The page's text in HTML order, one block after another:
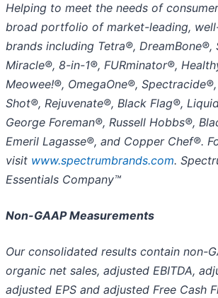
Helping to meet the needs of
broad portfolio of market-leading,
brands including Tetra®, DreamBone®,
Miracle®, 8-in-1®, FURminator®,
Meowee!®, OmegaOne®,
Shot®, Rejuvenate®, Black Flag®,
George Foreman®, Russell Hobbs®,
Emeril Lagasse®, and Copper Chef®.
visit www.spectrumbrands.com.
Essentials Company™
Non-GAAP Measurements
Our consolidated results contain non-
organic net sales, adjusted EBITDA,
adjusted EPS and adjusted Free Cash